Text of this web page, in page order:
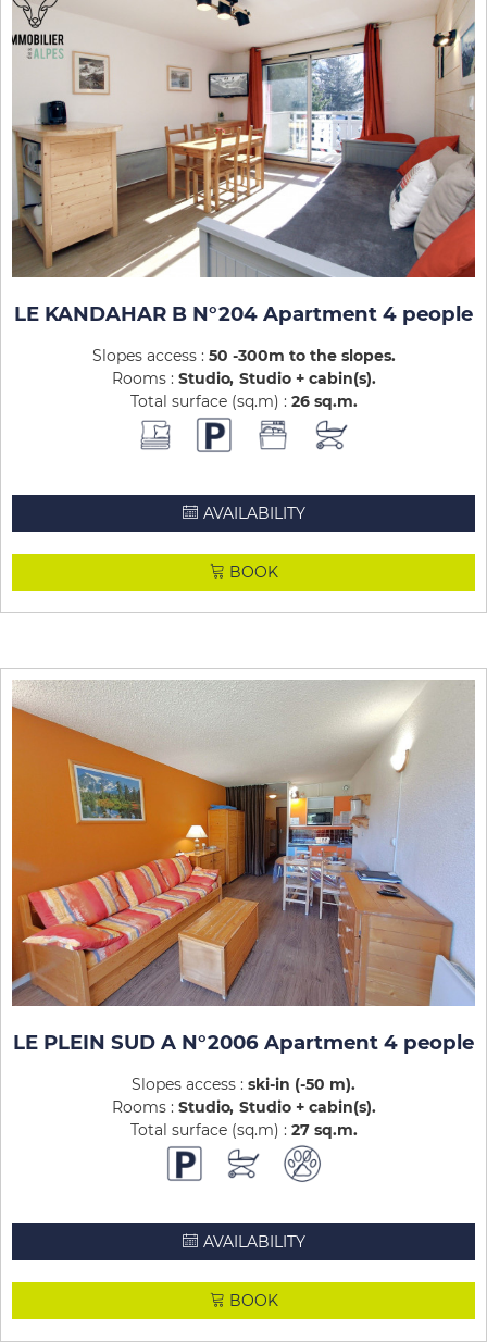
LE KANDAHAR B N°204 Apartment 4 people
Slopes access : 50 -300m to the slopes
Rooms : Studio Studio + cabin(s)
Total surface (sq.m) : 26 sq.m
AVAILABILITY
BOOK
LE PLEIN SUD A N°2006 Apartment 4 people
Slopes access : ski-in (-50 m)
Rooms : Studio Studio + cabin(s)
Total surface (sq.m) : 27 sq.m
AVAILABILITY
BOOK